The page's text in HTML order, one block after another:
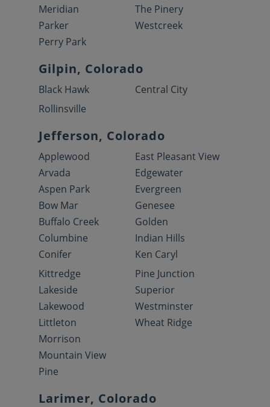
Meridian
Parker
Perry Park
The Pinery
Westcreek
Gilpin, Colorado
Black Hawk
Central City
Rollinsville
Jefferson, Colorado
Applewood
Arvada
Aspen Park
Bow Mar
Buffalo Creek
Columbine
Conifer
East Pleasant View
Edgewater
Evergreen
Genesee
Golden
Indian Hills
Ken Caryl
Kittredge
Lakeside
Lakewood
Littleton
Morrison
Mountain View
Pine
Pine Junction
Superior
Westminster
Wheat Ridge
Larimer, Colorado